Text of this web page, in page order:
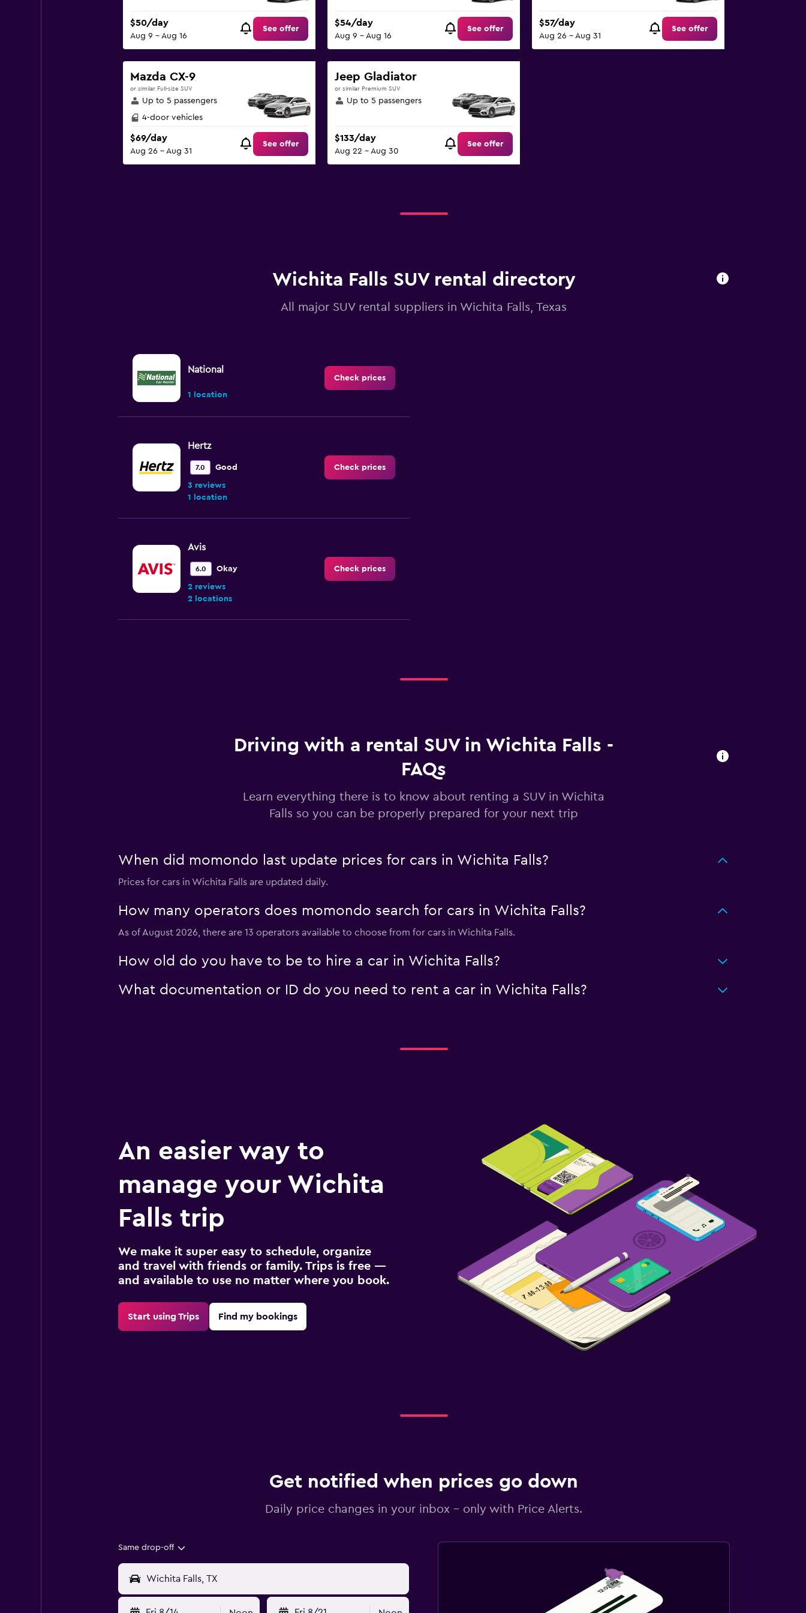
$50/day
Aug 9 - Aug 16
See offer
$54/day
Aug 9 - Aug 16
See offer
$57/day
Aug 26 - Aug 31
See offer
Mazda CX-9
or similar Full-size SUV
Up to 5 passengers
4-door vehicles
$69/day
Aug 26 - Aug 31
See offer
Jeep Gladiator
or similar Premium SUV
Up to 5 passengers
$133/day
Aug 22 - Aug 30
See offer
Wichita Falls SUV rental directory
All major SUV rental suppliers in Wichita Falls, Texas
National
1 location
Check prices
Hertz
7.0 Good
3 reviews
1 location
Check prices
Avis
6.0 Okay
2 reviews
2 locations
Check prices
2 reviews
3 locations
Easirent
1 location
Driving with a rental SUV in Wichita Falls -
FAQs
Learn everything there is to know about renting a SUV in Wichita
Falls so you can be properly prepared for your next trip
When did momondo last update prices for cars in Wichita Falls?
Prices for cars in Wichita Falls are updated daily.
How many operators does momondo search for cars in Wichita Falls?
As of August 2026, there are 13 operators available to choose from for cars in Wichita Falls.
How old do you have to be to hire a car in Wichita Falls?
What documentation or ID do you need to rent a car in Wichita Falls?
An easier way to
manage your Wichita
Falls trip
We make it super easy to schedule, organize
and travel with friends or family. Trips is free —
and available to use no matter where you book.
Start using Trips Find my bookings
Get notified when prices go down
Daily price changes in your inbox - only with Price Alerts.
Same drop-off